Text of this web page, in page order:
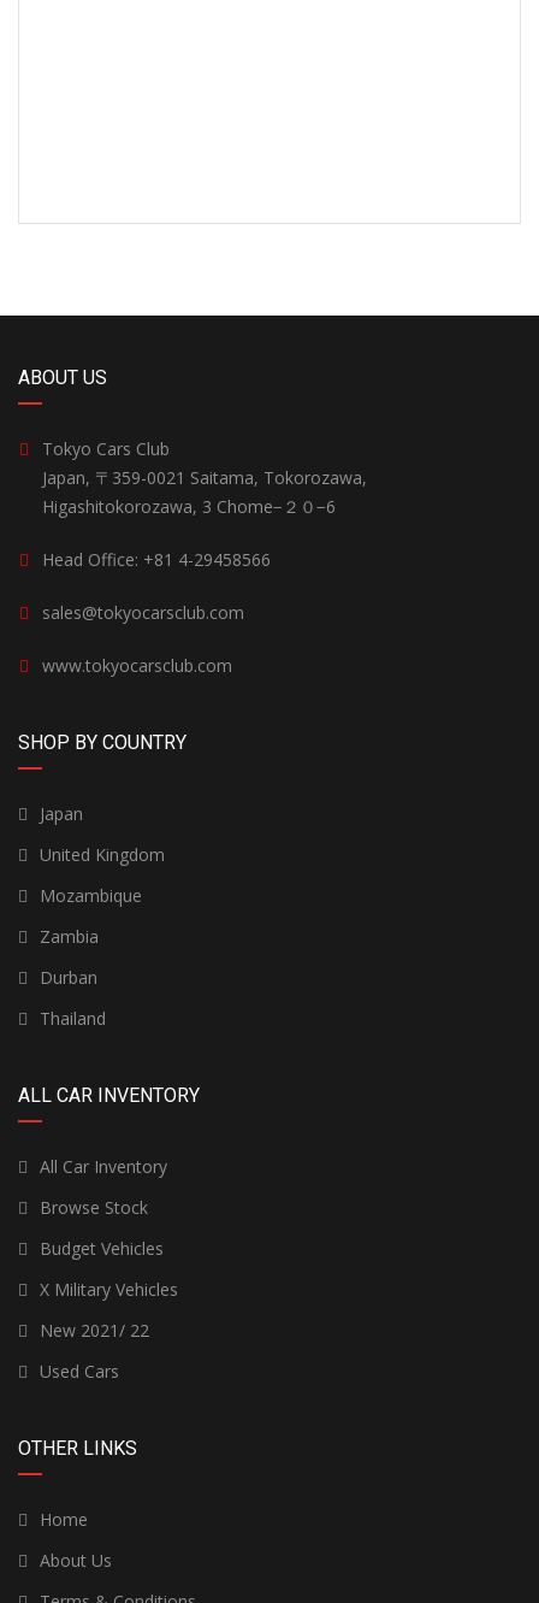
ABOUT US
Tokyo Cars Club
Japan, 〒359-0021 Saitama, Tokorozawa,
Higashitokorozawa, 3 Chome−２０−6
Head Office: +81 4-29458566
sales@tokyocarsclub.com
www.tokyocarsclub.com
SHOP BY COUNTRY
Japan
United Kingdom
Mozambique
Zambia
Durban
Thailand
ALL CAR INVENTORY
All Car Inventory
Browse Stock
Budget Vehicles
X Military Vehicles
New 2021/ 22
Used Cars
OTHER LINKS
Home
About Us